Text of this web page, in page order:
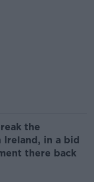
the
in a bid
there back